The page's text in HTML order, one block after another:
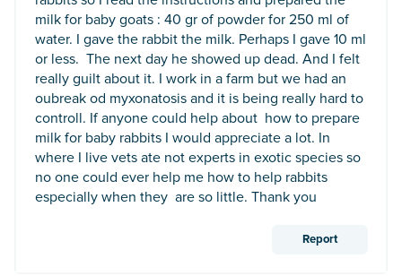
milk for baby goats : 40 gr of powder for 250 ml of
water. I gave the rabbit the milk. Perhaps I gave 10 ml
or less. The next day he showed up dead. And I felt
really guilt about it. I work in a farm but we had an
oubreak od myxonatosis and it is being really hard to
controll. If anyone could help about how to prepare
milk for baby rabbits I would appreciate a lot. In
where I live vets ate not experts in exotic species so
no one could ever help me how to help rabbits
especially when they are so little. Thank you
Report